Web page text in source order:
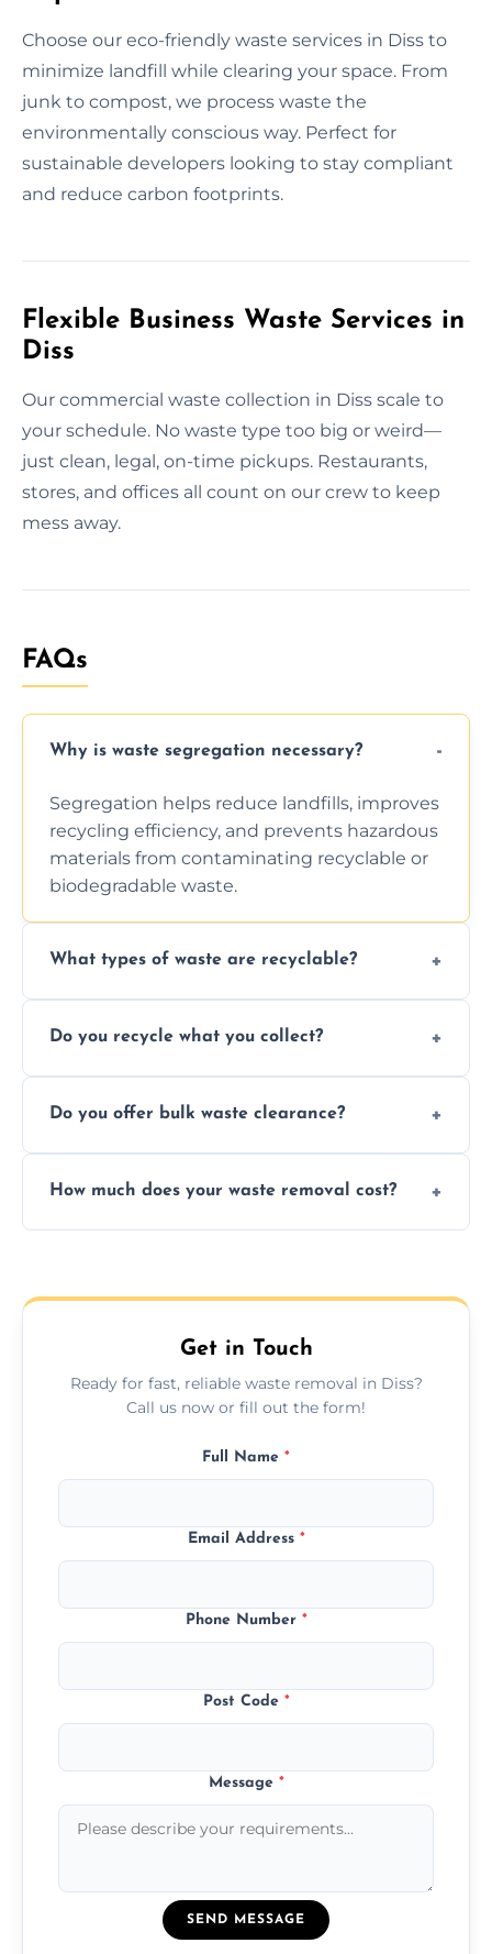
Choose our eco-friendly waste services in Diss to
minimize landfill while clearing your space. From
junk to compost, we process waste the
environmentally conscious way. Perfect for
sustainable developers looking to stay compliant
and reduce carbon footprints.
Flexible Business Waste Services in
Diss
Our commercial waste collection in Diss scale to
your schedule. No waste type too big or weird—
just clean, legal, on-time pickups. Restaurants,
stores, and offices all count on our crew to keep
mess away.
FAQs
Why is waste segregation necessary?
Segregation helps reduce landfills, improves
recycling efficiency, and prevents hazardous
materials from contaminating recyclable or
biodegradable waste.
What types of waste are recyclable?
facility capabilities, common recyclables
Do you recycle what you collect?
sorting and recycling as much collected
Do you offer bulk waste clearance?
including full house clearances, business
How much does your waste removal cost?
upfront quotes with no hidden fees.
Get in Touch
Ready for fast, reliable waste removal in Diss?
Call us now or fill out the form!
Full Name *
Email Address *
Phone Number *
Post Code *
Message *
SEND MESSAGE